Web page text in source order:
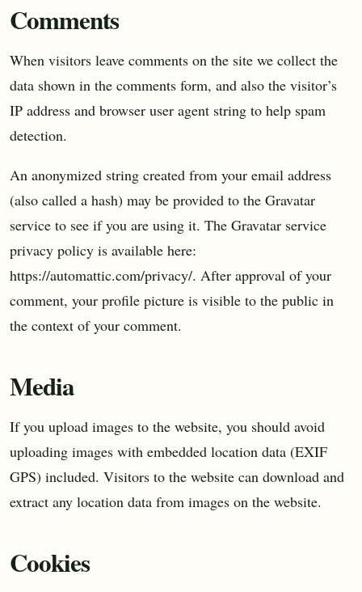
Comments
When visitors leave comments on the site we collect the
data shown in the comments form, and also the visitor’s
IP address and browser user agent string to help spam
detection.
An anonymized string created from your email address
(also called a hash) may be provided to the Gravatar
service to see if you are using it. The Gravatar service
privacy policy is available here:
https://automattic.com/privacy/. After approval of your
comment, your profile picture is visible to the public in
the context of your comment.
Media
If you upload images to the website, you should avoid
uploading images with embedded location data (EXIF
GPS) included. Visitors to the website can download and
extract any location data from images on the website.
Cookies